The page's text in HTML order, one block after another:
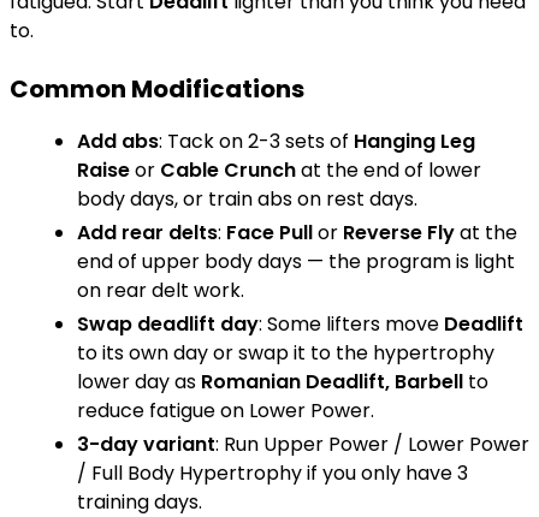
to.
Common Modifications
Add abs: Tack on 2-3 sets of Hanging Leg
Raiseor Cable Crunchat the end of lower
body days, or train abs on rest days.
Add rear delts: Face Pullor Reverse Flyat the
end of upper body days — the program is light
on rear delt work.
Swap deadlift day: Some lifters move Deadlift
to its own day or swap it to the hypertrophy
lower day as Romanian Deadlift, Barbell to
reduce fatigue on Lower Power.
3-day variant: Run Upper Power / Lower Power
/ Full Body Hypertrophy if you only have 3
training days.